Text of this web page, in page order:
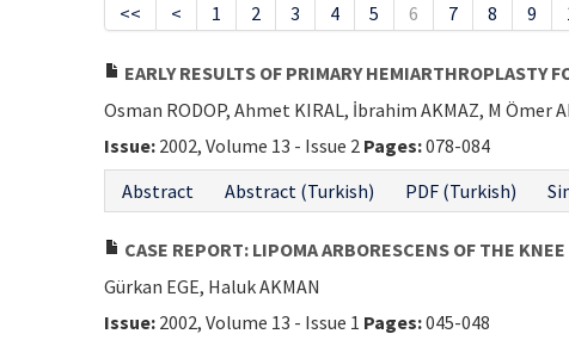
<< < 1 2 3 4 5 6 7 8 9
EARLY RESULTS OF PRIMARY HEMIARTHROPLASTY
Osman RODOP, Ahmet KIRAL, İbrahim AKMAZ, M Ömer
Issue: 2002, Volume 13 - Issue 2 Pages:078-084
Abstract
Abstract (Turkish) PDF (Turkish)
CASE REPORT: LIPOMA ARBORESCENS OF THE KNEE
Gürkan EGE, Haluk AKMAN
Issue: 2002, Volume 13 - Issue 1 Pages:045-048